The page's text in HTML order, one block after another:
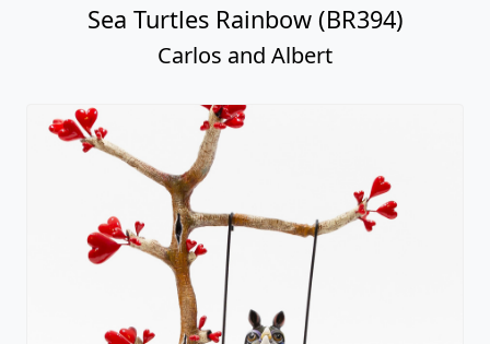
Sea Turtles Rainbow (BR394)
Carlos and Albert